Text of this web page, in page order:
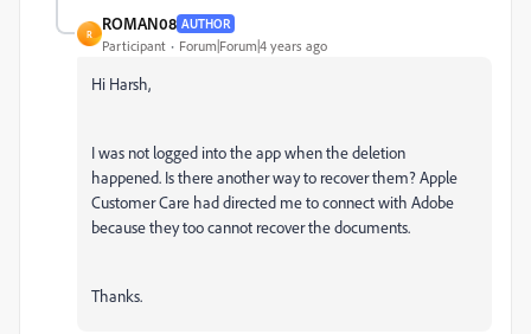
R
ROMAN08 AUTHOR
Participant Forum|Forum|4 years ago
Hi Harsh,
I was not logged into the app when the deletion
happened. Is there another way to recover them? Apple
Customer Care had directed me to connect with Adobe
because they too cannot recover the documents.
Thanks.